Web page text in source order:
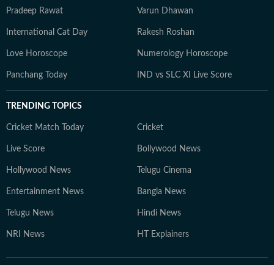
Pradeep Rawat Varun Dhawan
International Cat Day Rakesh Roshan
Love Horoscope Numerology Horoscope
Panchang Today IND vs SLC XI Live Score
TRENDING TOPICS
Cricket Match Today Cricket
Live Score Bollywood News
Hollywood News Telugu Cinema
Entertainment News Bangla News
Telugu News Hindi News
NRI News HT Explainers